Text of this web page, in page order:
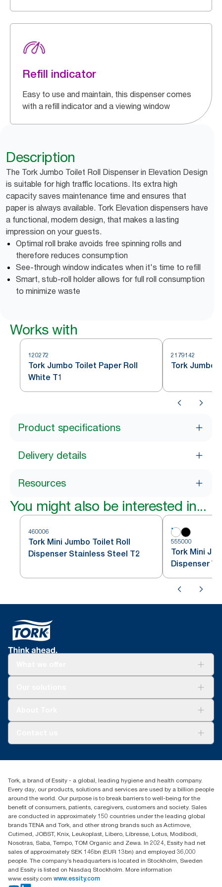
Refill indicator
Easy to use and maintain, this dispenser comes
with a refill indicator and a viewing window
Description
The Tork Jumbo Toilet Roll Dispenser in Elevation Design
is suitable for high traffic locations. Its extra high
capacity saves maintenance time and ensures that
paper is always available. Tork Elevation dispensers have
a functional, modern design, that makes a lasting
impression on your guests.
Optimal roll brake avoids free spinning rolls and
therefore reduces consumption
See-through window indicates when it's time to refill
Smart, stub-roll holder allows for full roll consumption
to minimize waste
Works with
120272
Tork Jumbo Toilet Paper Roll
White T1
2179142
Tork Jumbo
Product specifications
Delivery details
Resources
You might also be interested in...
460006
Tork Mini Jumbo Toilet Roll
Dispenser Stainless Steel T2
555000
Tork Mini
Dispenser
1800 643 634
Australia Sales & Support Centre
PO Box 1580 Clayton South
Victoria 3169
Tork, a brand of Essity - a global, leading hygiene and health company.
Every day, our products, solutions and services are used by a billion people
around the world. Our purpose is to break barriers to well-being for the
benefit of consumers, patients, caregivers, customers and society. Sales
are conducted in approximately 150 countries under the leading global
brands TENA and Tork, and other strong brands such as Actimove,
Cutimed, JOBST, Knix, Leukoplast, Libero, Libresse, Lotus, Modibodi,
Nosotras, Saba, Tempo, TOM Organic and Zewa. In 2024, Essity had net
sales of approximately SEK 146bn (EUR 13bn) and employed 36,000
people. The company’s headquarters is located in Stockholm, Sweden
and Essity is listed on Nasdaq Stockholm. More information
www.essity.com www.essity.com